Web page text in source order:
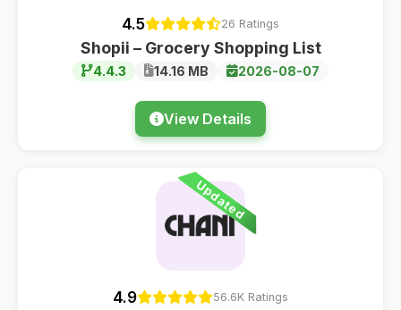
4.5 26 Ratings
Shopii – Grocery Shopping List
4.4.3 14.16 MB 2026-08-07
View Details
Updated
4.9 56.6K Ratings